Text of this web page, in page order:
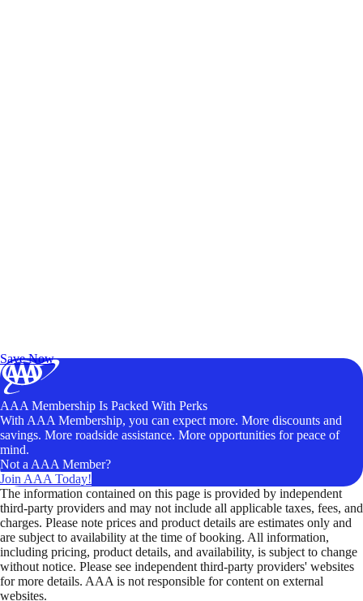
Save Now
AAA Membership Is Packed With Perks
With AAA Membership, you can expect more. More discounts and
savings. More roadside assistance. More opportunities for peace of
mind.
Not a AAA Member?
Join AAA Today!
The information contained on this page is provided by independent
third-party providers and may not include all applicable taxes, fees, and
charges. Please note prices and product details are estimates only and
are subject to availability at the time of booking. All information,
including pricing, product details, and availability, is subject to change
without notice. Please see independent third-party providers' websites
for more details. AAA is not responsible for content on external
websites.